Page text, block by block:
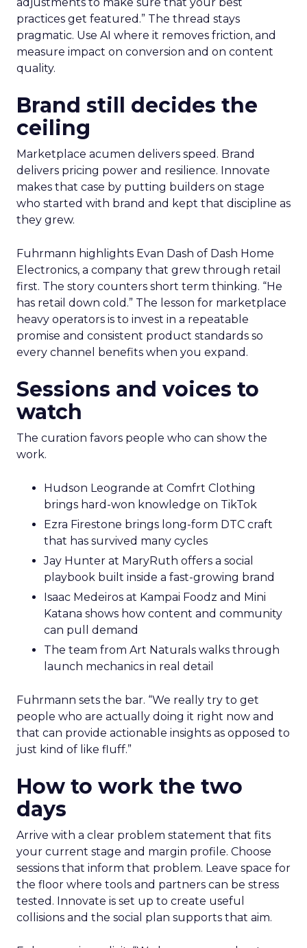
adjustments to make sure that your best
practices get featured.” The thread stays
pragmatic. Use AI where it removes friction, and
measure impact on conversion and on content
quality.
Brand still decides the
ceiling
Marketplace acumen delivers speed. Brand
delivers pricing power and resilience. Innovate
makes that case by putting builders on stage
who started with brand and kept that discipline as
they grew.
Fuhrmann highlights Evan Dash of Dash Home
Electronics, a company that grew through retail
first. The story counters short term thinking. “He
has retail down cold.” The lesson for marketplace
heavy operators is to invest in a repeatable
promise and consistent product standards so
every channel benefits when you expand.
Sessions and voices to
watch
The curation favors people who can show the
work.
Hudson Leogrande at Comfrt Clothing
brings hard-won knowledge on TikTok
Ezra Firestone brings long-form DTC craft
that has survived many cycles
Jay Hunter at MaryRuth offers a social
playbook built inside a fast-growing brand
Isaac Medeiros at Kampai Foodz and Mini
Katana shows how content and community
can pull demand
The team from Art Naturals walks through
launch mechanics in real detail
Fuhrmann sets the bar. “We really try to get
people who are actually doing it right now and
that can provide actionable insights as opposed to
just kind of like fluff.”
How to work the two
days
Arrive with a clear problem statement that fits
your current stage and margin profile. Choose
sessions that inform that problem. Leave space for
the floor where tools and partners can be stress
tested. Innovate is set up to create useful
collisions and the social plan supports that aim.